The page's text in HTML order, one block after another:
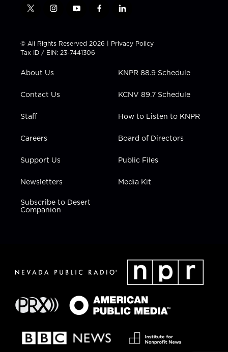
t
t
t
e
i
t
a
g
a
y
t
u
b
f
e
b
l
k
e
n
© All Rights Reserved 2026 | Privacy Policy
Tax ID / EIN: 23-7441306
About Us
Contact Us
Staff
Careers
Support Us
Newsletters
Subscribe to Desert
Companion
KNPR 88.9 Schedule
KCNV 89.7 Schedule
How to Listen to KNPR
Board of Directors
Public Files
Media Kit